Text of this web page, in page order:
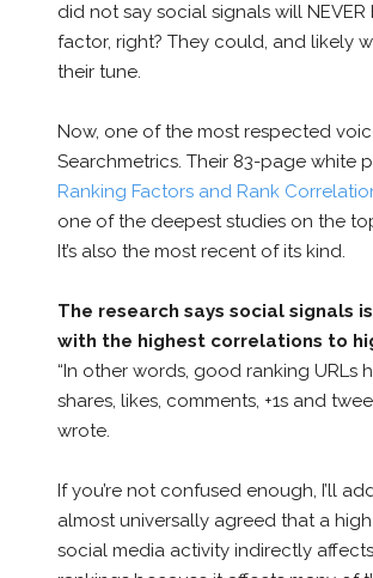
did not say social signals will
factor, right? They could, and likely
their tune.
Now, one of the most respected
Searchmetrics. Their 83-page white
Ranking Factors and Rank
one of the deepest studies on the
It’s also the most recent of its kind.
The research says social signals
with the highest correlations to
“In other words, good ranking URLs
shares, likes, comments, +1s and
wrote.
If you’re not confused enough, I’ll
almost universally agreed that a
social media activity indirectly